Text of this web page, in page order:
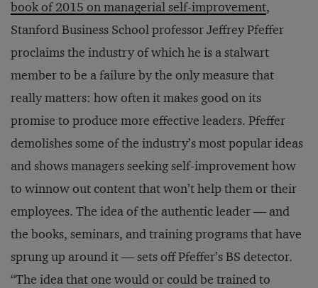
book of 2015 on managerial self-improvement,
Stanford Business School professor Jeffrey Pfeffer
proclaims the industry of which he is a stalwart
member to be a failure by the only measure that
really matters: how often it makes good on its
promise to produce more effective leaders. Pfeffer
demolishes some of the industry’s most popular ideas
and shows managers seeking self-improvement how
to winnow out content that won’t help them or their
employees. The idea of the authentic leader — and
the books, seminars, and training programs that have
sprung up around it — sets off Pfeffer’s BS detector.
“The idea that one would or could be trained to